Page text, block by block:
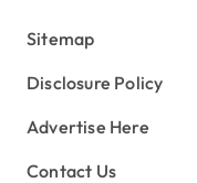
Sitemap
Disclosure Policy
Advertise Here
Contact Us